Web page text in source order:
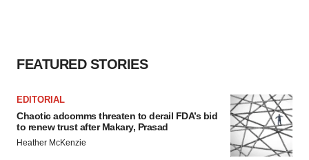
FEATURED STORIES
EDITORIAL
Chaotic adcomms threaten to derail FDA’s bid
to renew trust after Makary, Prasad
Heather McKenzie